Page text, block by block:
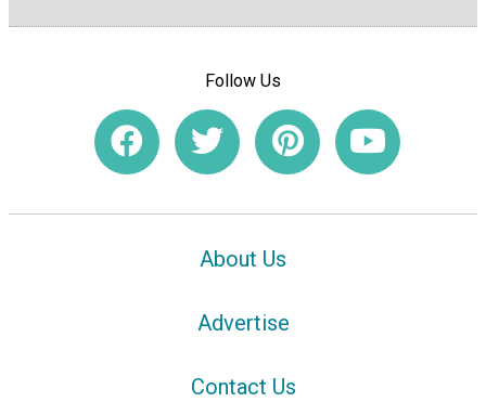
Follow Us
About Us
Advertise
Contact Us